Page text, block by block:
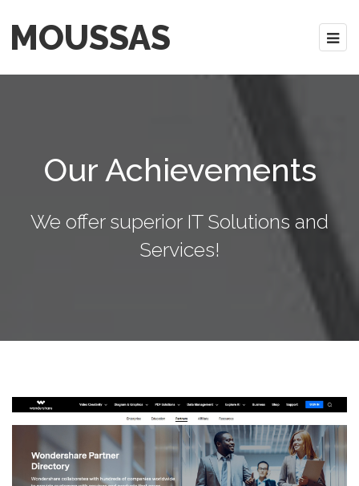
MOUSSAS
Our Achievements
We offer superior IT Solutions and
Services!